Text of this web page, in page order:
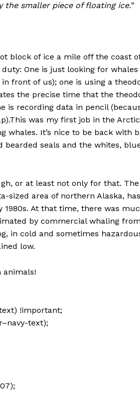
the smaller piece of floating ice.”
block of ice a mile off the coast
One is just looking for
front of us); one is using a
the precise time that the
is recording data in pencil
was my first job in the
whales. It’s nice to be back with
bearded seals and the whites,
or at least not only for that.
sized area of northern Alaska,
1980s. At that time, there was
by commercial whaling
in cold and sometimes
low.
animals!
!important;
text);